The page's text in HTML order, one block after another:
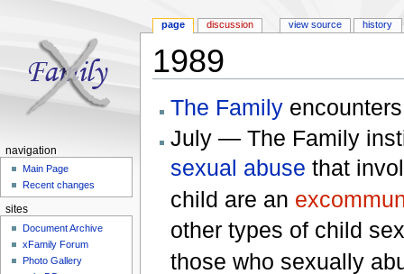
1989
The Family
July — The Family
sexual abuse that
child are an
other types of child
those who sexually
page discussion view source history
navigation
Main Page
Recent changes
sites
Document Archive
xFamily Forum
Photo Gallery